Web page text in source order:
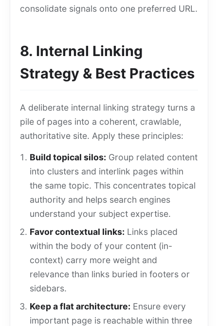
consolidate signals onto one preferred URL.
8. Internal Linking
Strategy & Best Practices
A deliberate internal linking strategy turns a
pile of pages into a coherent, crawlable,
authoritative site. Apply these principles:
Build topical silos: Group related content
into clusters and interlink pages within
the same topic. This concentrates topical
authority and helps search engines
understand your subject expertise.
Favor contextual links: Links placed
within the body of your content (in-
context) carry more weight and
relevance than links buried in footers or
sidebars.
Keep a flat architecture: Ensure every
important page is reachable within three